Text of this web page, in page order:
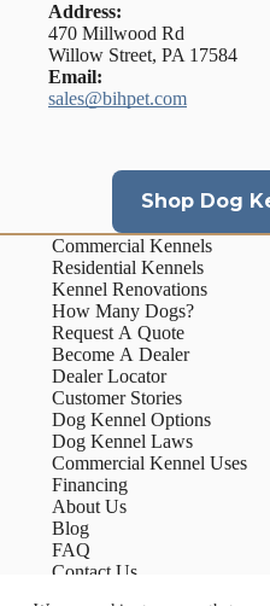
Address:
470 Millwood Rd
Willow Street, PA 17584
Email:
sales@bihpet.com
Shop Dog
Commercial Kennels
Residential Kennels
Kennel Renovations
How Many Dogs?
Request A Quote
Become A Dealer
Dealer Locator
Customer Stories
Dog Kennel Options
Dog Kennel Laws
Commercial Kennel Uses
Financing
About Us
Blog
FAQ
Contact Us